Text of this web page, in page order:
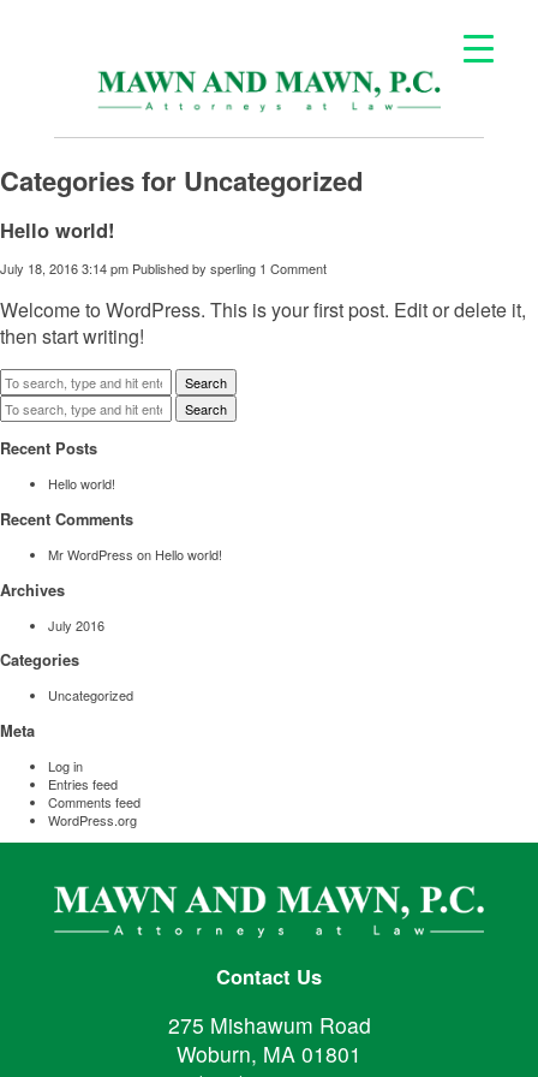
Categories for Uncategorized
Hello world!
July 18, 2016 3:14 pm Published by sperling 1 Comment
Welcome to WordPress. This is your first post. Edit or delete it,
then start writing!
Search
Search
Recent Posts
Hello world!
Recent Comments
Mr WordPress on Hello world!
Archives
July 2016
Categories
Uncategorized
Meta
Log in
Entries feed
Comments feed
WordPress.org
Contact Us
275 Mishawum Road
Woburn, MA 01801